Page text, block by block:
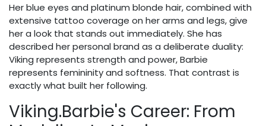
Her blue eyes and platinum blonde hair, combined with
extensive tattoo coverage on her arms and legs, give
her a look that stands out immediately. She has
described her personal brand as a deliberate duality:
Viking represents strength and power, Barbie
represents femininity and softness. That contrast is
exactly what built her following.
Viking.Barbie's Career: From